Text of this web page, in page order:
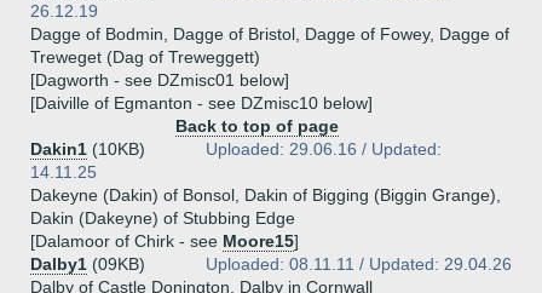
26.12.19
Dagge of Bodmin, Dagge of Bristol, Dagge of Fowey, Dagge of
Treweget (Dag of Treweggett)
[Dagworth - see DZmisc01 below]
[Daiville of Egmanton - see DZmisc10 below]
Back to top of page
Dakin1 (10KB)
Uploaded: 29.06.16 / Updated:
14.11.25
Dakeyne (Dakin) of Bonsol, Dakin of Bigging (Biggin Grange),
Dakin (Dakeyne) of Stubbing Edge
[Dalamoor of Chirk - see Moore15]
Dalby1 (09KB)
Uploaded: 08.11.11 / Updated: 29.04.26
Dalby of Castle Donington, Dalby in Cornwall